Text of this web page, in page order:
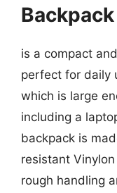
Backpack
is a compact
perfect for daily
which is large
including a
backpack is
resistant
rough handling